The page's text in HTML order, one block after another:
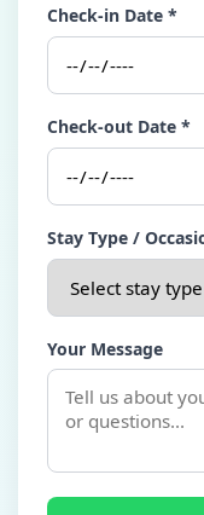
Check-in Date *
Check-out Date *
Stay Type /
Your Message